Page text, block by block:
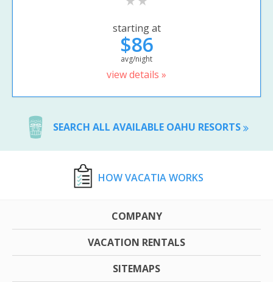
starting at
$86
avg/night
view details »
SEARCH ALL AVAILABLE OAHU RESORTS
HOW VACATIA WORKS
COMPANY
VACATION RENTALS
SITEMAPS